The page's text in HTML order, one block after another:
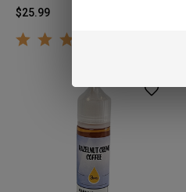
$25.99